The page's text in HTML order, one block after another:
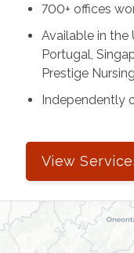
700+ offices
Available in the
Portugal,
Prestige
Independently
View